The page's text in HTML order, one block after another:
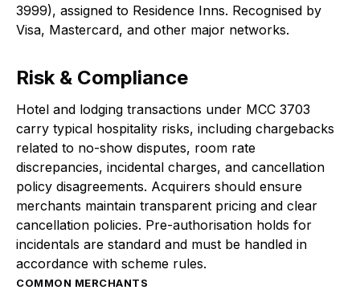
3999), assigned to Residence Inns. Recognised by
Visa, Mastercard, and other major networks.
Risk & Compliance
Hotel and lodging transactions under MCC 3703
carry typical hospitality risks, including chargebacks
related to no-show disputes, room rate
discrepancies, incidental charges, and cancellation
policy disagreements. Acquirers should ensure
merchants maintain transparent pricing and clear
cancellation policies. Pre-authorisation holds for
incidentals are standard and must be handled in
accordance with scheme rules.
COMMON MERCHANTS